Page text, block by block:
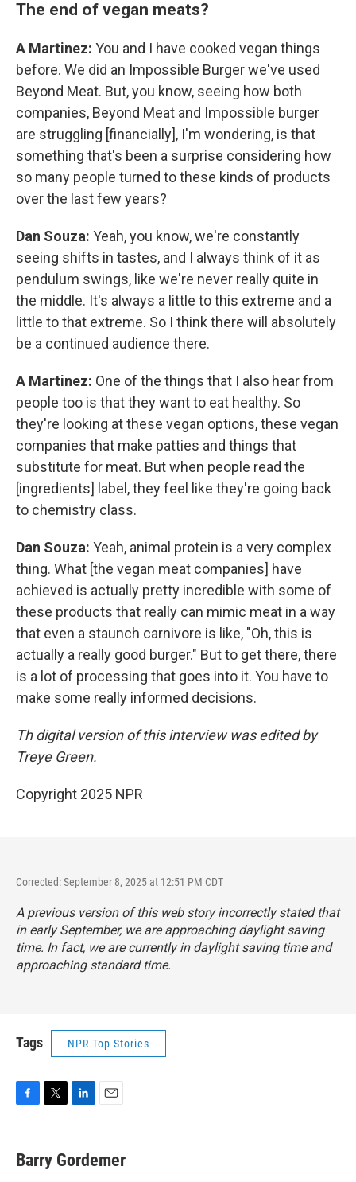
The end of vegan meats?
A Martinez: You and I have cooked vegan things
before. We did an Impossible Burger we've used
Beyond Meat. But, you know, seeing how both
companies, Beyond Meat and Impossible burger
are struggling [financially], I'm wondering, is that
something that's been a surprise considering how
so many people turned to these kinds of products
over the last few years?
Dan Souza: Yeah, you know, we're constantly
seeing shifts in tastes, and I always think of it as
pendulum swings, like we're never really quite in
the middle. It's always a little to this extreme and a
little to that extreme. So I think there will absolutely
be a continued audience there.
A Martinez: One of the things that I also hear from
people too is that they want to eat healthy. So
they're looking at these vegan options, these vegan
companies that make patties and things that
substitute for meat. But when people read the
[ingredients] label, they feel like they're going back
to chemistry class.
Dan Souza: Yeah, animal protein is a very complex
thing. What [the vegan meat companies] have
achieved is actually pretty incredible with some of
these products that really can mimic meat in a way
that even a staunch carnivore is like, "Oh, this is
actually a really good burger." But to get there, there
is a lot of processing that goes into it. You have to
make some really informed decisions.
Th digital version of this interview was edited by
Treye Green.
Copyright 2025 NPR
Corrected: September 8, 2025 at 12:51 PM CDT
A previous version of this web story incorrectly stated that
in early September, we are approaching daylight saving
time. In fact, we are currently in daylight saving time and
approaching standard time.
Tags NPR Top Stories
e
b
t
t
k
e
i
l
Barry Gordemer